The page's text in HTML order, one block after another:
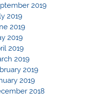
2019
2019
2019
2019
2019
2019
2019
2019
2018